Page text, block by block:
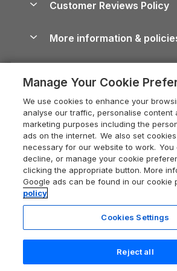
Devon Holiday Cottages
Whitby Holiday Cottages
Holiday Cottages in the
Heart of England Cottage
Holiday Cottages in Cumbria
Dorset Holiday Cottages
Somerset Holiday Cottages
Holiday Cottages East Anglia
New Forest Cottage Holidays
Dog-Friendly Cottages
Dog-Friendly Log Cabins
Holiday Cottages with Pools
Last Minute Holidays
Lodges with Hot Tubs
Log Cabin Holidays
Luxury Cottages
Self-Catering Accommodation
Cairngorms Guide
Devon Guide
Dorset Guide
Edinburgh Guide
England Guide
Ireland Guide
Isle of Wight Guide
Lake District Guide
Llandudno Guide
Careers
Press & media
What our customers say
Customer Reviews Policy
More information &
Privacy policy
Cookie policy
Manage cookie preferences
Supply chain transparency
Booking conditions
Legal
Registration No: 04469189
VAT Registration No: 204 9794 88
One City Place, Chester, Cheshire, CH1
Manage Your Cookie
We use cookies to enhance your
analyse our traffic, personalise content
marketing purposes including the
ads on the internet. We also set
necessary for our website to work. You
decline, or manage your cookie
clicking the appropriate button. More
Google ads can be found in our cookie
policy
Cookies Settings
Reject all